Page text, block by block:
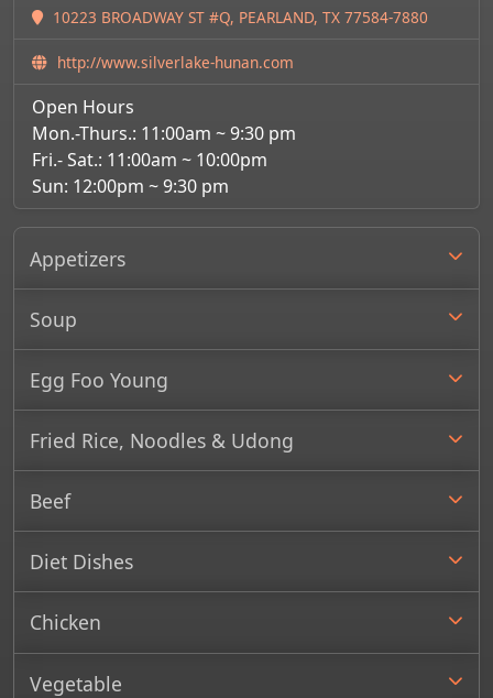
10223 BROADWAY ST #Q, PEARLAND, TX 77584-7880
http://www.silverlake-hunan.com
Open Hours
Mon.-Thurs.: 11:00am ~ 9:30 pm
Fri.- Sat.: 11:00am ~ 10:00pm
Sun: 12:00pm ~ 9:30 pm
Appetizers
Soup
Egg Foo Young
Fried Rice, Noodles & Udong
Beef
Diet Dishes
Chicken
Vegetable